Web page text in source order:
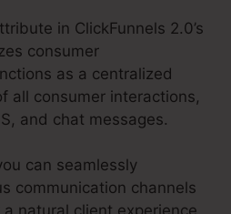
in ClickFunnels 2.0’s
consumer
as a centralized
all consumer interactions,
and chat messages.
can seamlessly
communication channels